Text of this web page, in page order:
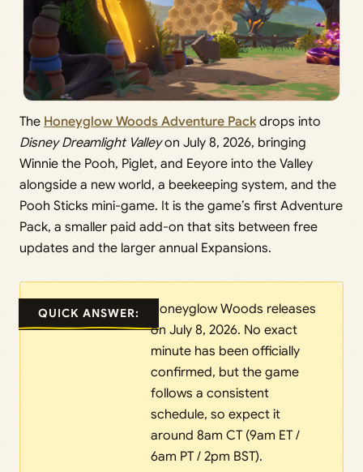
The Honeyglow Woods Adventure Packdrops into
Disney Dreamlight Valleyon July 8, 2026, bringing
Winnie the Pooh, Piglet, and Eeyore into the Valley
alongside a new world, a beekeeping system, and the
Pooh Sticks mini-game. It is the game’s first Adventure
Pack, a smaller paid add-on that sits between free
updates and the larger annual Expansions.
QUICK ANSWER:
Honeyglow Woods releases
on July 8, 2026. No exact
minute has been officially
confirmed, but the game
follows a consistent
schedule, so expect it
around 8am CT (9am ET /
6am PT / 2pm BST).